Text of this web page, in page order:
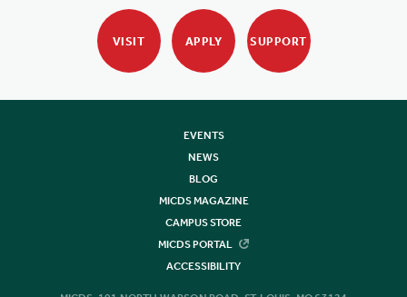
VISIT APPLY SUPPORT
EVENTS
NEWS
BLOG
MICDS MAGAZINE
CAMPUS STORE
MICDS PORTAL
ACCESSIBILITY